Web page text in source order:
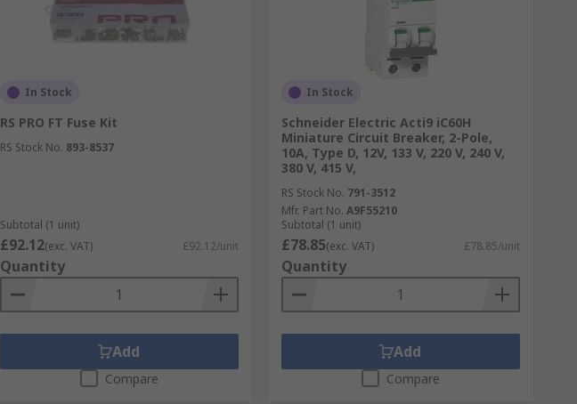
In Stock
RS PRO FT Fuse Kit
RS Stock No. 893-8537
Subtotal (1 unit)
£92.12(exc. VAT) £92.12/unit
Quantity
Add
Compare
In Stock
Schneider Electric Acti9 iC60H
Miniature Circuit Breaker, 2-Pole,
10A, Type D, 12V, 133 V, 220 V, 240 V,
380 V, 415 V,
RS Stock No. 791-3512
Mfr. Part No. A9F55210
Subtotal (1 unit)
£78.85(exc. VAT) £78.85/unit
Quantity
Add
Compare